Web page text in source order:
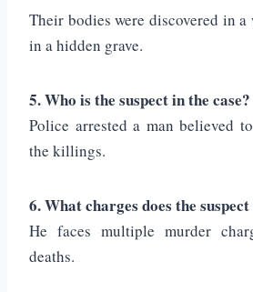
Their bodies were discovered in a
in a hidden grave.
5. Who is the suspect in the case?
Police arrested a man believed
the killings.
6. What charges does the
He faces multiple murder
deaths.